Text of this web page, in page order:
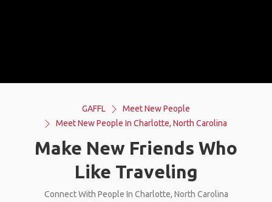
GAFFL
Meet New People
Meet New People In Charlotte, North Carolina
Make New Friends Who
Like Traveling
Connect With People In Charlotte, North Carolina